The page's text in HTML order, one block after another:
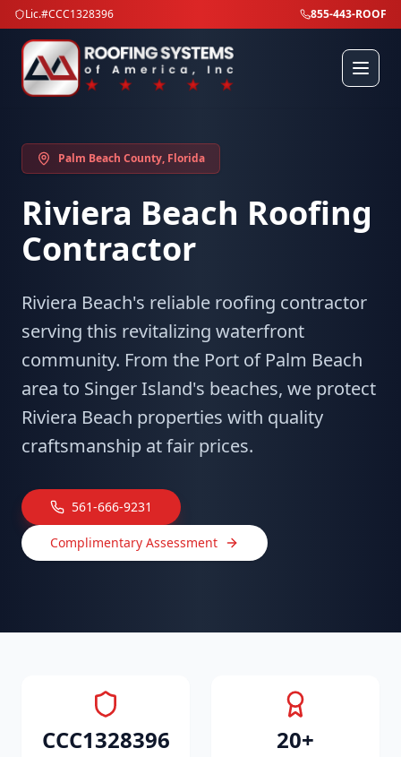
Lic.#CCC1328396 855-443-ROOF
Palm Beach County, Florida
Riviera Beach Roofing
Contractor
Riviera Beach's reliable roofing contractor
serving this revitalizing waterfront
community. From the Port of Palm Beach
area to Singer Island's beaches, we protect
Riviera Beach properties with quality
craftsmanship at fair prices.
561-666-9231
Complimentary Assessment
CCC1328396 20+